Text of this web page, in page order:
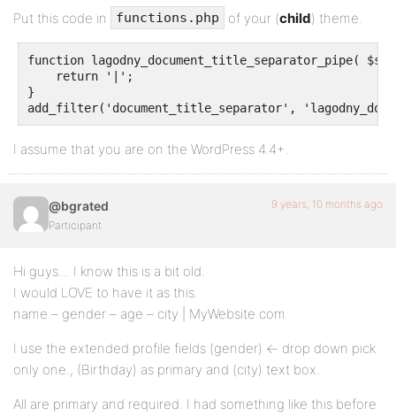
Put this code in functions.php of your (child) theme.
function lagodny_document_title_separator_pipe(
    return '|';
}
add_filter('document_title_separator',
I assume that you are on the WordPress 4.4+.
@bgrated
Participant
9 years, 10 months ago
Hi guys… I know this is a bit old.
I would LOVE to have it as this.
name – gender – age – city | MyWebsite.com
I use the extended profile fields (gender) <- drop down pick
only one., (Birthday) as primary and (city) text box.
All are primary and required. I had something like this before